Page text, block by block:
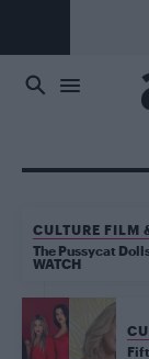
CULTURE FILM
The Pussycat
WATCH